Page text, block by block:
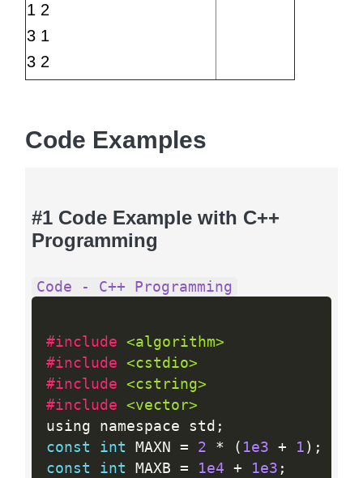
1 2
3 1
3 2
Code Examples
#1 Code Example with C++
Programming
Code - C++ Programming
#include <algorithm>
#include <cstdio>
#include <cstring>
#include <vector>
using namespace std ;
const
int MAXN = 2 * ( 1e3 + 1 ) ;
const
int MAXB = 1e4 + 1e3 ;